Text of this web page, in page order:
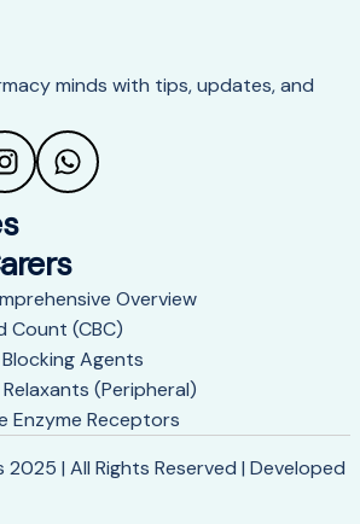
minds with tips, updates, and
Overview
Count (CBC)
Agents
(Peripheral)
Enzyme Receptors
| All Rights Reserved | Developed